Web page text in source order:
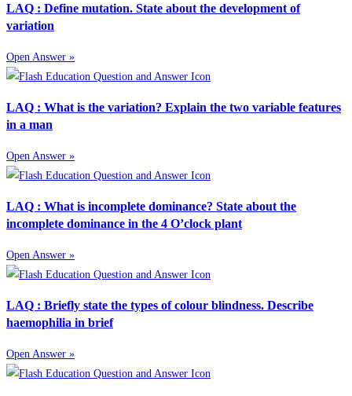
LAQ : Define mutation. State about the development of
variation
Open Answer »
LAQ : What is the variation? Explain the two variable features
in a man
Open Answer »
LAQ : What is incomplete dominance? State about the
incomplete dominance in the 4 O’clock plant
Open Answer »
LAQ : Briefly state the types of colour blindness. Describe
haemophilia in brief
Open Answer »